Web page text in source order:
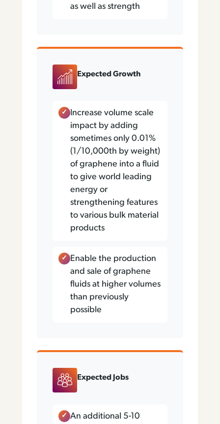
as well as strength
Expected Growth
Increase volume scale
impact by adding
sometimes only 0.01%
(1/10,000th by weight)
of graphene into a fluid
to give world leading
energy or
strengthening features
to various bulk material
products
Enable the production
and sale of graphene
fluids at higher volumes
than previously
possible
Expected Jobs
An additional 5-10